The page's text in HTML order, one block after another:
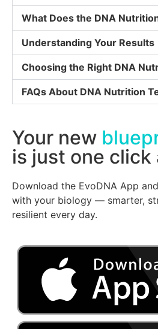
What Does the DNA
Understanding Your Results
Choosing the Right DNA
FAQs About DNA Nutrition
Your new
is just one click
Download the EvoDNA App
with your biology — smarter,
resilient every day.